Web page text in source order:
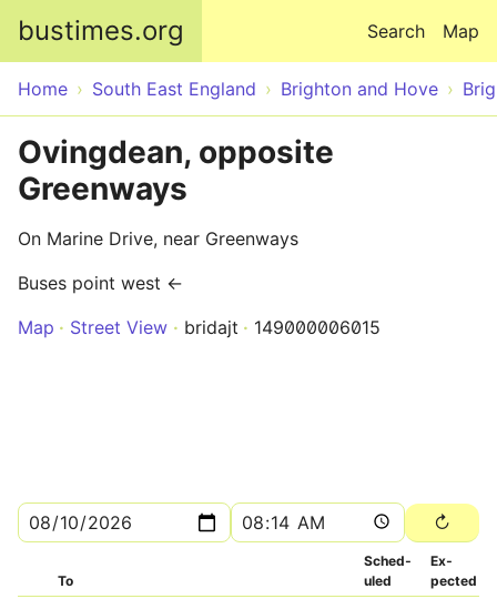
bustimes.org Map
Search
Home South East England Brighton and Hove
Ovingdean, opposite
Greenways
On Marine Drive, near Greenways
Buses point west ←
Map
Street View bridajt 149000006015
To
Sched­
uled
Ex­
pected